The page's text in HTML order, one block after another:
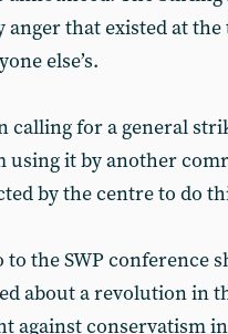
that existed at the
else’s.
calling for a general
using it by another
by the centre to do
to the SWP conference
about a revolution in
against conservatism